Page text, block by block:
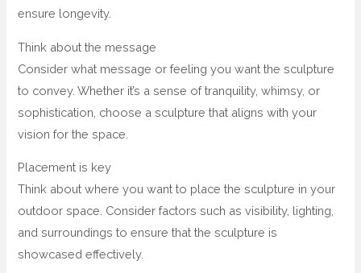
ensure longevity.
Think about the message
Consider what message or feeling you want the sculpture
to convey. Whether it’s a sense of tranquility, whimsy, or
sophistication, choose a sculpture that aligns with your
vision for the space.
Placement is key
Think about where you want to place the sculpture in your
outdoor space. Consider factors such as visibility, lighting,
and surroundings to ensure that the sculpture is
showcased effectively.